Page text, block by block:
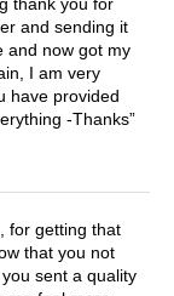
and sending it
and now got my
I am very
have provided
-Thanks
for getting that
that you not
sent a quality